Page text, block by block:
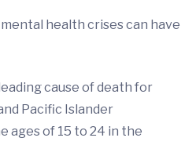
health crises can have
cause of death for
Pacific Islander
ages of 15 to 24 in the